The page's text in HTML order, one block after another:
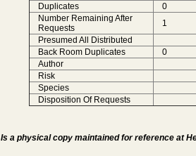
Duplicates
0
Number Remaining After
Requests
1
Presumed All Distributed
Back Room Duplicates
0
Author
Risk
Species
Disposition Of Requests
Is a physical copy maintained for reference at